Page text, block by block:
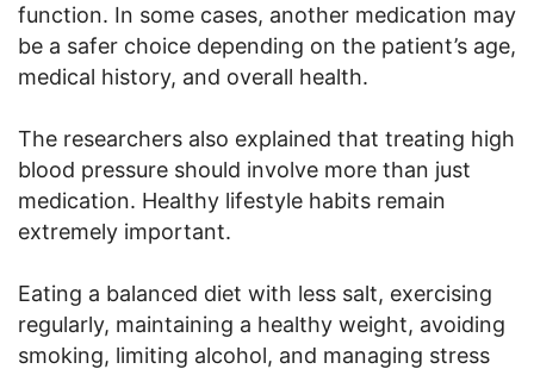
function. In some cases, another medication may
be a safer choice depending on the patient’s age,
medical history, and overall health.
The researchers also explained that treating high
blood pressure should involve more than just
medication. Healthy lifestyle habits remain
extremely important.
Eating a balanced diet with less salt, exercising
regularly, maintaining a healthy weight, avoiding
smoking, limiting alcohol, and managing stress